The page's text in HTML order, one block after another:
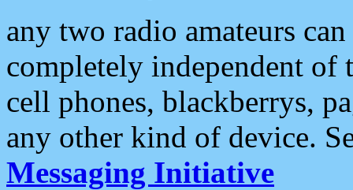
any two radio amateurs
completely independent of
cell phones, blackberrys,
any other kind of device.
Messaging Initiative